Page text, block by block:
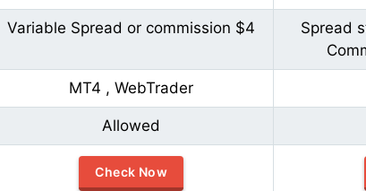
Variable Spread or commission $4
Spread
MT4 , WebTrader
Allowed
Check Now